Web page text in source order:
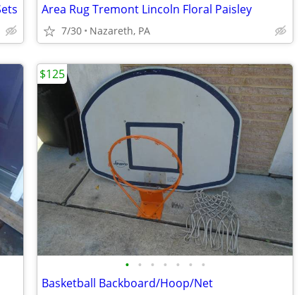
Area Rug Tremont Lincoln Floral Paisley
7/30 Nazareth, PA
• • • • • • •
Basketball Backboard/Hoop/Net
$125